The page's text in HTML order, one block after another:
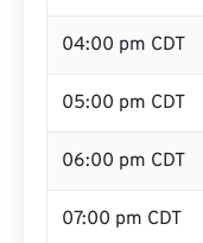
04:00 pm CDT
05:00 pm CDT
06:00 pm CDT
07:00 pm CDT